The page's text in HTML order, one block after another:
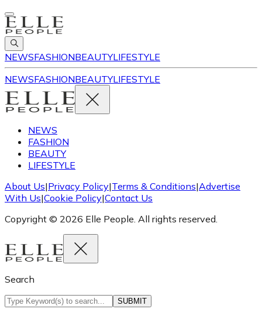
NEWSFASHIONBEAUTYLIFESTYLE
NEWSFASHIONBEAUTYLIFESTYLE
NEWS
FASHION
BEAUTY
LIFESTYLE
About Us|Privacy Policy|Terms & Conditions|Advertise
With Us|Cookie Policy|Contact Us
Copyright © 2026 Elle People. All rights reserved.
Search
SUBMIT